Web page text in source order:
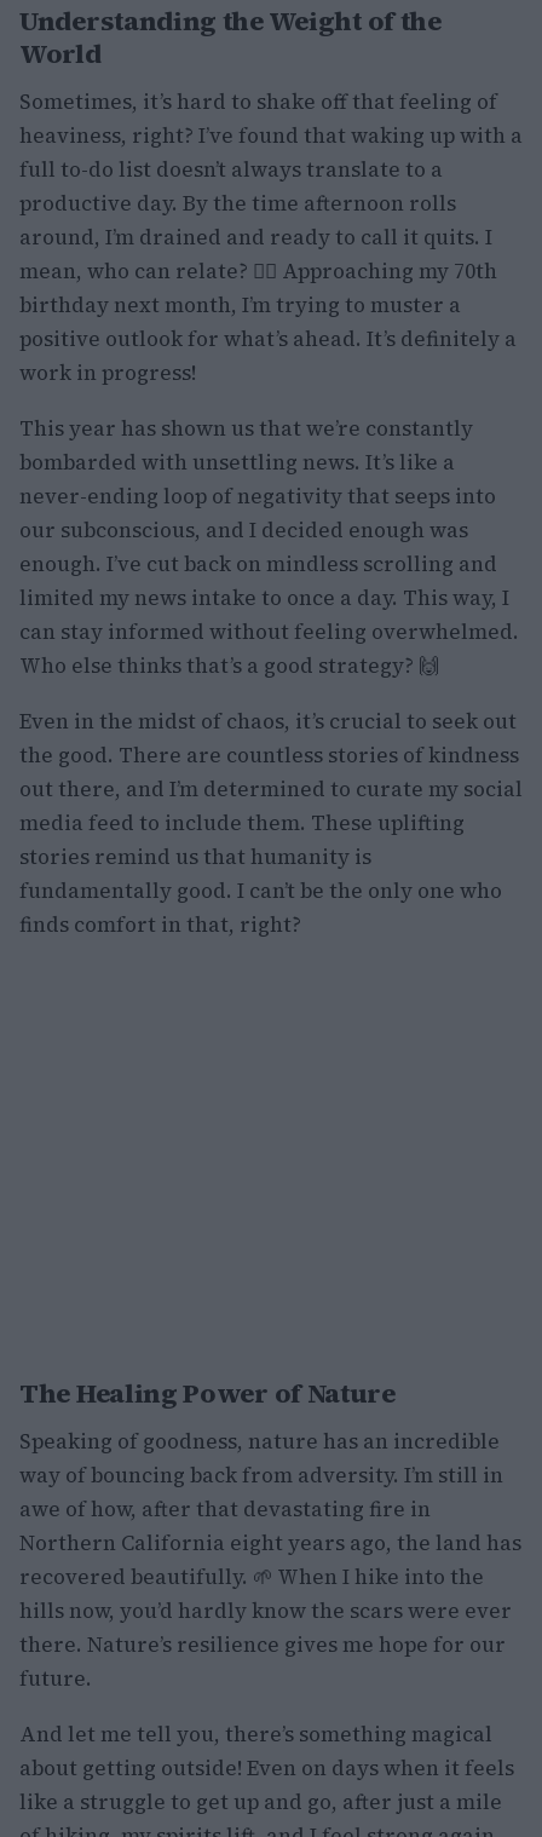
Understanding the Weight of the
World
Sometimes, it’s hard to shake off that feeling of
heaviness, right? I’ve found that waking up with a
full to-do list doesn’t always translate to a
productive day. By the time afternoon rolls
around, I’m drained and ready to call it quits. I
mean, who can relate? 🙋‍♀️ Approaching my 70th
birthday next month, I’m trying to muster a
positive outlook for what’s ahead. It’s definitely a
work in progress!
This year has shown us that we’re constantly
bombarded with unsettling news. It’s like a
never-ending loop of negativity that seeps into
our subconscious, and I decided enough was
enough. I’ve cut back on mindless scrolling and
limited my news intake to once a day. This way, I
can stay informed without feeling overwhelmed.
Who else thinks that’s a good strategy? 🙌
Even in the midst of chaos, it’s crucial to seek out
the good. There are countless stories of kindness
out there, and I’m determined to curate my social
media feed to include them. These uplifting
stories remind us that humanity is
fundamentally good. I can’t be the only one who
finds comfort in that, right?
The Healing Power of Nature
Speaking of goodness, nature has an incredible
way of bouncing back from adversity. I’m still in
awe of how, after that devastating fire in
Northern California eight years ago, the land has
recovered beautifully. 🌱 When I hike into the
hills now, you’d hardly know the scars were ever
there. Nature’s resilience gives me hope for our
future.
And let me tell you, there’s something magical
about getting outside! Even on days when it feels
like a struggle to get up and go, after just a mile